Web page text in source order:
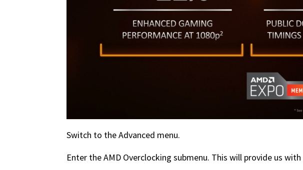
Switch to the Advanced menu.
Enter the AMD Overclocking submenu. This will provide us